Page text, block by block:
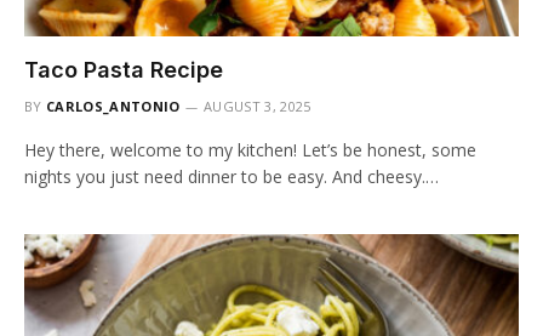
Taco Pasta Recipe
BY CARLOS_ANTONIO AUGUST 3, 2025
Hey there, welcome to my kitchen! Let’s be honest, some
nights you just need dinner to be easy. And cheesy.…